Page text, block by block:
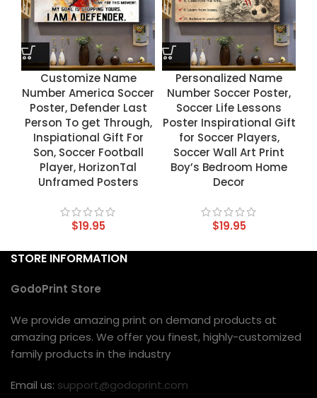
Customize Name
Number America Soccer
Poster, Defender Last
Person To get Through,
Inspiational Gift For
Son, Soccer Football
Player, HorizonTal
Unframed Posters
$19.95
Personalized Name
Number Soccer Poster,
Soccer Life Lessons
Poster Inspirational Gift
for Soccer Players,
Soccer Wall Art Print
Boy’s Bedroom Home
Decor
$19.95
STORE INFORMATION
GodoPrint Store
We provide amazing print on demand products at
amazing prices. We offer you finest, highly-customized
family products in the industry
Email us: support@godoprint.com